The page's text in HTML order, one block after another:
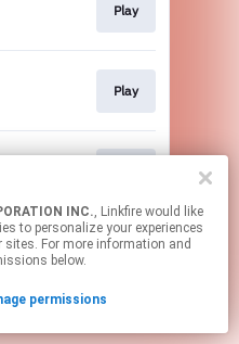
INC., Linkfire would like
to personalize your experiences
For more information and
below.
permissions
Play
Play
affiliate links.
your permissions.